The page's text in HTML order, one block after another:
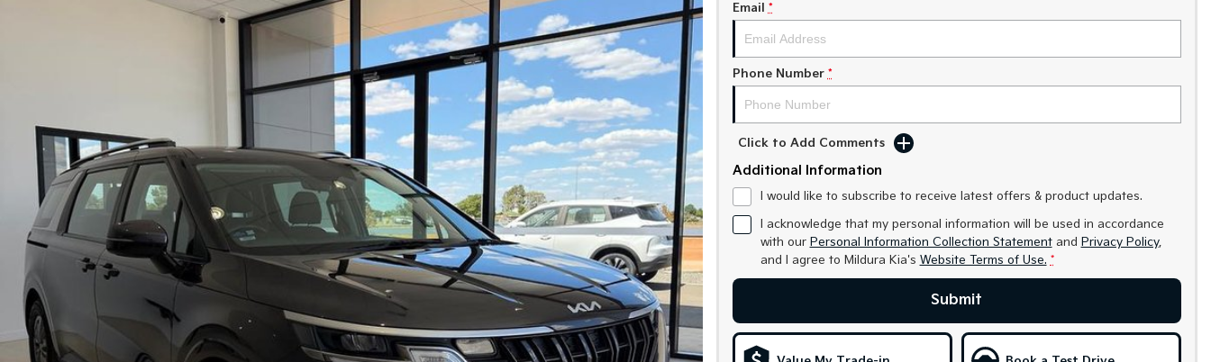
Email *
Phone Number *
Click to Add Comments
Additional Information
I would like to subscribe to receive latest offers & product updates.
I acknowledge that my personal information will be used in accordance
with our Personal Information Collection Statementand Privacy Policy,
and I agree to Mildura Kia's Website Terms of Use. *
Submit